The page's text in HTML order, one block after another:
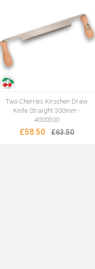
Two Cherries Kirschen Draw
Knife Straight 300mm -
4000300
£58.50 £63.50